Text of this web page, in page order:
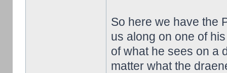
So here we have the
us along on one of
of what he sees on a
matter what the